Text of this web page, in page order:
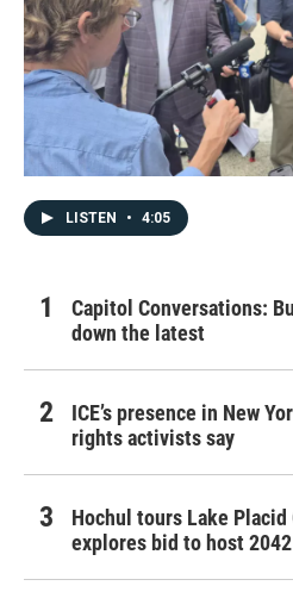
LISTEN • 4:05
Capitol Conversations:
down the latest
ICE’s presence in New
rights activists say
Hochul tours Lake Placid
explores bid to host